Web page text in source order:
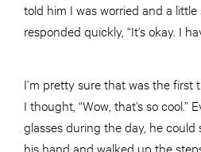
told him I was worried and a
responded quickly, “It’s okay. I
I’m pretty sure that was the first
I thought, “Wow, that’s so cool.”
glasses during the day, he could
his hand and walked up the